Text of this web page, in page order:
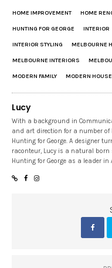
HOME IMPROVEMENT HOME
HUNTING FOR GEORGE INTERIOR
INTERIOR STYLING MELBOURNE
MELBOURNE INTERIORS
MODERN FAMILY MODERN HOUSE
Lucy
With a background in
and art direction for a number
Hunting for George. A designer
raconteur, Lucy is a natural
Hunting for George as a leader